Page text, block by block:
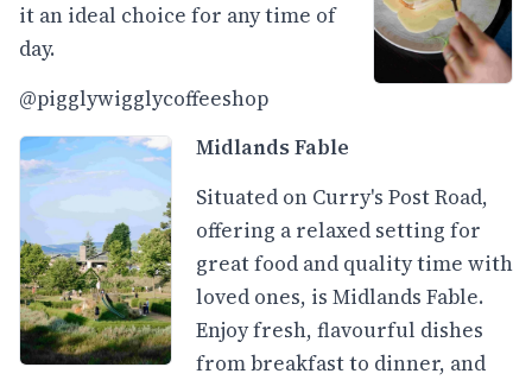
it an ideal choice for any time of
day.
@pigglywigglycoffeeshop
Midlands Fable
Situated on Curry's Post Road,
offering a relaxed setting for
great food and quality time with
loved ones, is Midlands Fable.
Enjoy fresh, flavourful dishes
from breakfast to dinner, and